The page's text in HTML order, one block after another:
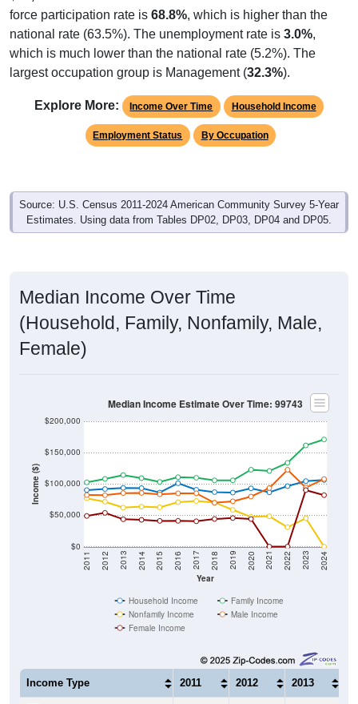
force participation rate is 68.8%, which is higher than the
national rate (63.5%). The unemployment rate is 3.0%,
which is much lower than the national rate (5.2%). The
largest occupation group is Management (32.3%).
Explore More: Income Over Time Household Income
Employment Status By Occupation
Source: U.S. Census 2011-2024 American Community Survey 5-Year
Estimates. Using data from Tables DP02, DP03, DP04 and DP05.
Median Income Over Time
(Household, Family, Nonfamily, Male,
Female)
Income ($)
$0
$50,000
$100,000
$150,000
$200,000
Year
2011 2012 2013 2014 2015 2016 2017 2018 2019 2020 2021 2022 2023 2024
Median Income Estimate Over Time: 99743
Household Income
Family Income
Nonfamily Income
Male Income
Female Income
Income Type 2011 2012 2013